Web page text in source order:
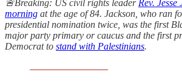
🚨Breaking: US civil rights leader Rev. Jesse
morning at the age of 84. Jackson, who ran
presidential nomination twice, was the first
major party primary or caucus and the first
Democrat to stand with Palestinians.